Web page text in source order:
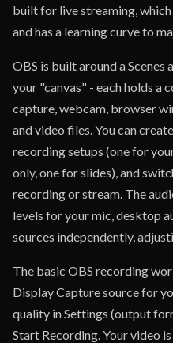
built for live streaming,
and has a learning curve to
OBS is built around a Scenes
your "canvas" - each holds a
capture, webcam, browser
and video files. You can
recording setups (one for
only, one for slides), and
recording or stream. The
levels for your mic, desktop
sources independently,
The basic OBS recording
Display Capture source for
quality in Settings (output
Start Recording. Your video